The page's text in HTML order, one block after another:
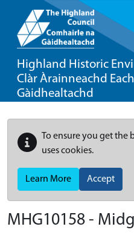
Highland Historic
Clàr Àrainneachd
Gàidhealtachd
To ensure you get the
uses cookies.
Learn More Accept
MHG10158 -